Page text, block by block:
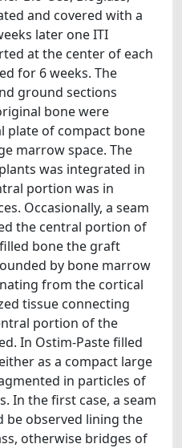
and covered with a
later one ITI
at the center of each
for 6 weeks. The
ground sections
bone were
plate of compact bone
marrow space. The
was integrated in
portion was in
Occasionally, a seam
the central portion of
bone the graft
by bone marrow
from the cortical
tissue connecting
portion of the
In Ostim-Paste filled
as a compact large
in particles of
In the first case, a seam
be observed lining the
otherwise bridges of